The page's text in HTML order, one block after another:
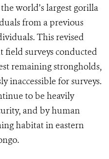
world’s largest gorilla
from a previous
This revised
field surveys conducted
remaining strongholds,
inaccessible for surveys.
to be heavily
and by human
habitat in eastern